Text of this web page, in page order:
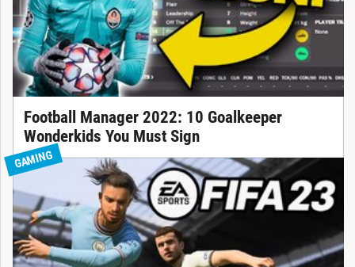
Football Manager 2022: 10 Goalkeeper
Wonderkids You Must Sign
GAMING